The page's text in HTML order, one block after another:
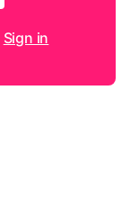
Sign in